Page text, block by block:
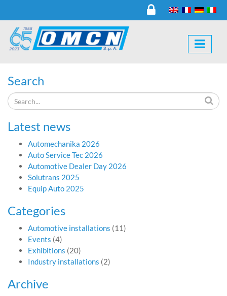
Search
Latest news
Automechanika 2026
Auto Service Tec 2026
Automotive Dealer Day 2026
Solutrans 2025
Equip Auto 2025
Categories
Automotive installations (11)
Events (4)
Exhibitions (20)
Industry installations (2)
Archive